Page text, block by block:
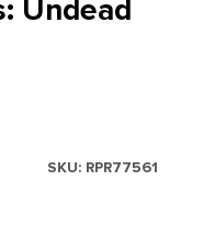
Undead
SKU: RPR77561